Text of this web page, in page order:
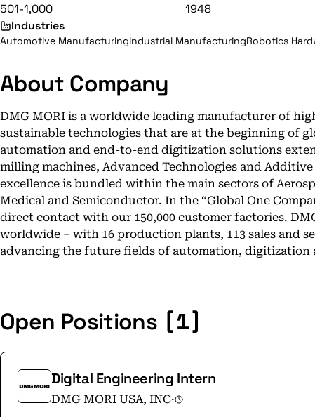
501-1,000
1948
Industries
Automotive ManufacturingIndustrial ManufacturingRobotics
About Company
DMG MORI is a worldwide leading manufacturer of
sustainable technologies that are at the beginning of
automation and end-to-end digitization solutions
milling machines, Advanced Technologies and
excellence is bundled within the main sectors of
Medical and Semiconductor. In the “Global One
direct contact with our 150,000 customer factories.
worldwide – with 16 production plants, 113 sales and
advancing the future fields of automation, digitization
Open Positions [1]
Digital Engineering Intern
DMG MORI USA, INC·